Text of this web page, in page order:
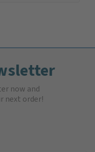
now and
next order!